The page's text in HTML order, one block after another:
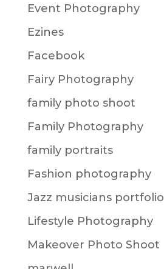
Event Photography
Ezines
Facebook
Fairy Photography
family photo shoot
Family Photography
family portraits
Fashion photography
Jazz musicians portfolio
Lifestyle Photography
Makeover Photo Shoot